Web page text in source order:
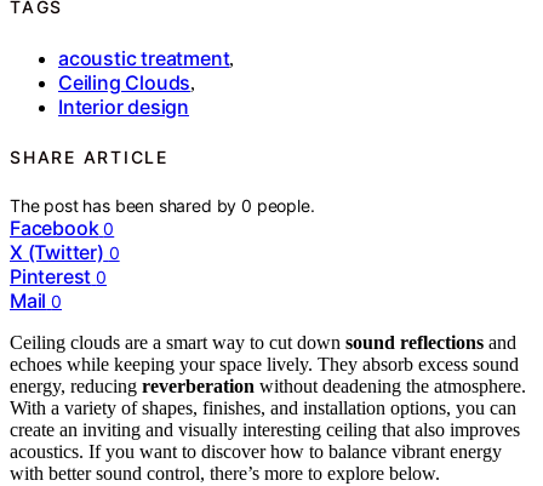
TAGS
acoustic treatment,
Ceiling Clouds,
Interior design
SHARE ARTICLE
The post has been shared by0 people.
Facebook 0
X (Twitter) 0
Pinterest 0
Mail 0
Ceiling clouds are a smart way to cut down sound reflections and
echoes while keeping your space lively. They absorb excess sound
energy, reducing reverberation without deadening the atmosphere.
With a variety of shapes, finishes, and installation options, you can
create an inviting and visually interesting ceiling that also improves
acoustics. If you want to discover how to balance vibrant energy
with better sound control, there’s more to explore below.